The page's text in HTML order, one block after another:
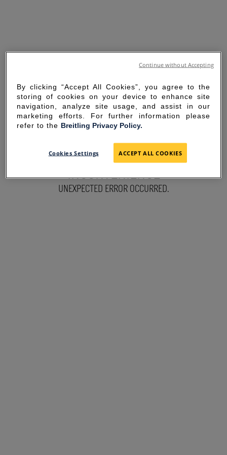
SORRY FOR THE
INCONVENIENCE
UNEXPECTED ERROR OCCURRED.
By clicking “Accept All Cookies”, you agree to the
storing of cookies on your device to enhance site
navigation, analyze site usage, and assist in our
marketing efforts. For further information please
refer to the Breitling Privacy Policy.
Cookies Settings ACCEPT ALL COOKIES
Continue without Accepting